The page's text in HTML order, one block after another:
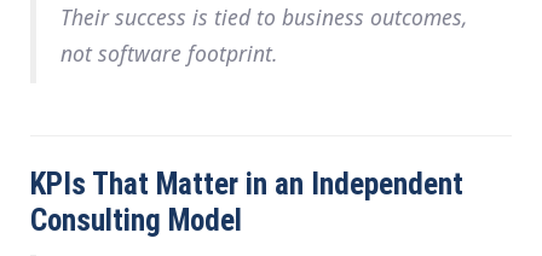
Their success is tied to business outcomes,
not software footprint.
KPIs That Matter in an Independent
Consulting Model